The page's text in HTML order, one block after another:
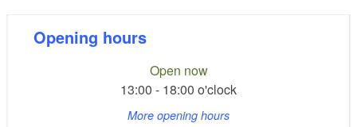
Opening hours
Open now
13:00 - 18:00 o'clock
More opening hours